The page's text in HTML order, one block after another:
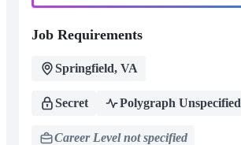
Job Requirements
Springfield, VA
Secret Polygraph Unspecified
Career Level not specified